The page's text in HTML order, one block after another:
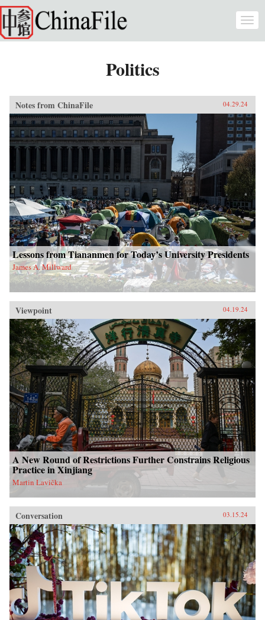
Skip to main content
Politics
Notes from ChinaFile 04.29.24
Lessons from Tiananmen for Today’s University Presidents
James A. Millward
Viewpoint 04.19.24
A New Round of Restrictions Further Constrains Religious
Practice in Xinjiang
Martin Lavička
Conversation 03.15.24